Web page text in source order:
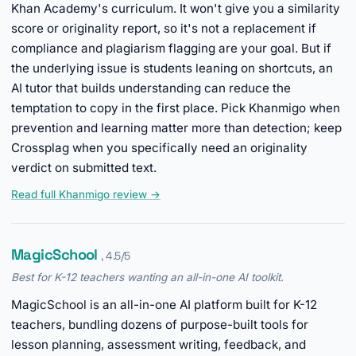
Khan Academy's curriculum. It won't give you a similarity
score or originality report, so it's not a replacement if
compliance and plagiarism flagging are your goal. But if
the underlying issue is students leaning on shortcuts, an
AI tutor that builds understanding can reduce the
temptation to copy in the first place. Pick Khanmigo when
prevention and learning matter more than detection; keep
Crossplag when you specifically need an originality
verdict on submitted text.
Read full Khanmigo review →
MagicSchool , 4.5/5
Best for K-12 teachers wanting an all-in-one AI toolkit.
MagicSchool is an all-in-one AI platform built for K-12
teachers, bundling dozens of purpose-built tools for
lesson planning, assessment writing, feedback, and